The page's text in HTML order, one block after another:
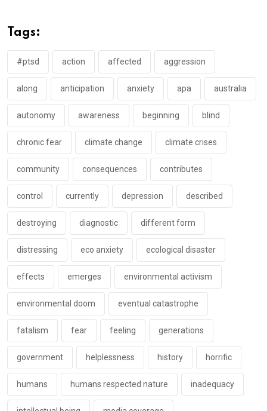
Tags:
#ptsd action affected aggression
along anticipation anxiety apa australia
autonomy awareness beginning blind
chronic fear climate change climate crises
community consequences contributes
control currently depression described
destroying diagnostic different form
distressing eco anxiety ecological disaster
effects emerges environmental activism
environmental doom eventual catastrophe
fatalism fear feeling generations
government helplessness history horrific
humans humans respected nature inadequacy